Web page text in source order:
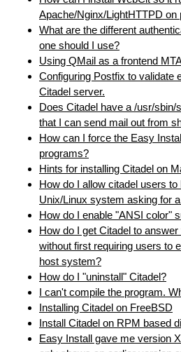
Apache/Nginx/LightHTTPD on
What are the different
one should I use?
Using QMail as a frontend
Configuring Postfix to validate
Citadel server.
Does Citadel have a /usr/
that I can send mail out from
How can I force the Easy
programs?
Hints for installing Citadel on
How do I allow citadel users
Unix/Linux system asking for
How do I enable "ANSI color"
How do I get Citadel to
without first requiring users to
host system?
How do I "uninstall" Citadel?
I can't compile the program.
Installing Citadel on FreeBSD
Install Citadel on RPM based
Easy Install gave me version